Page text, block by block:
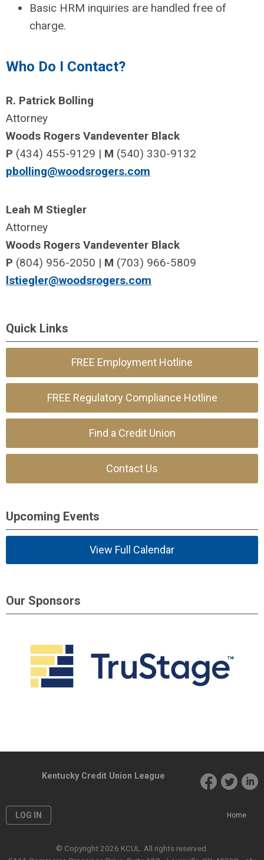
Basic HRM inquiries are handled free of
charge.
Who Do I Contact?
R. Patrick Bolling
Attorney
Woods Rogers Vandeventer Black
P (434) 455-9129 | M (540) 330-9132
pbolling@woodsrogers.com
Leah M Stiegler
Attorney
Woods Rogers Vandeventer Black
P (804) 956-2050 | M (703) 966-5809
lstiegler@woodsrogers.com
Quick Links
FREE Employment Hotline
FREE Regulatory Compliance Hotline
Find a Credit Union
Contact Us
Upcoming Events
View Full Calendar
Our Sponsors
Kentucky Credit Union League
LOG IN Home
© Copyright 2026 KCUL. All rights reserved.